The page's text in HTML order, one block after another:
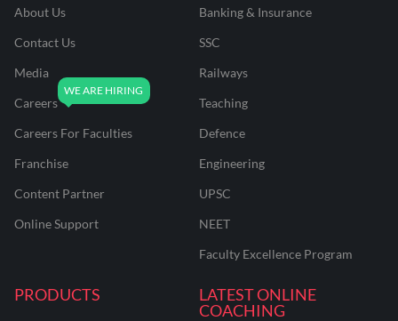
About Us
Contact Us
Media
Careers
Careers For Faculties
Franchise
Content Partner
Online Support
Banking & Insurance
SSC
Railways
Teaching
Defence
Engineering
UPSC
NEET
Faculty Excellence Program
PRODUCTS
LATEST ONLINE
COACHING